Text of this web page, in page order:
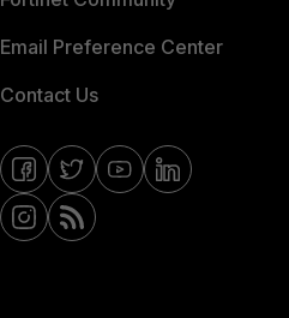
Email Preference Center
Contact Us